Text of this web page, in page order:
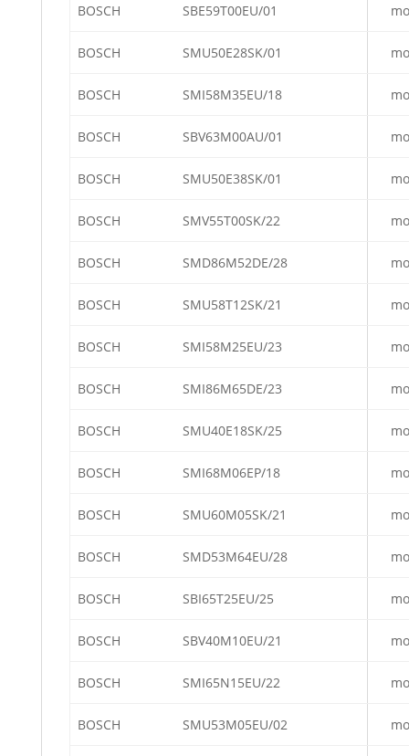
BOSCH SBE59T00EU/01
BOSCH SMU50E28SK/01
BOSCH SMI58M35EU/18
BOSCH SBV63M00AU/01
BOSCH SMU50E38SK/01
BOSCH SMV55T00SK/22
BOSCH SMD86M52DE/28
BOSCH SMU58T12SK/21
BOSCH SMI58M25EU/23
BOSCH SMI86M65DE/23
BOSCH SMU40E18SK/25
BOSCH SMI68M06EP/18
BOSCH SMU60M05SK/21
BOSCH SMD53M64EU/28
BOSCH SBI65T25EU/25
BOSCH SBV40M10EU/21
BOSCH SMI65N15EU/22
BOSCH SMU53M05EU/02